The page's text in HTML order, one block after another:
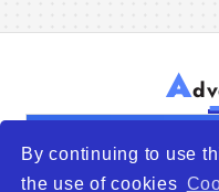
By continuing to use
the use of cookies
A